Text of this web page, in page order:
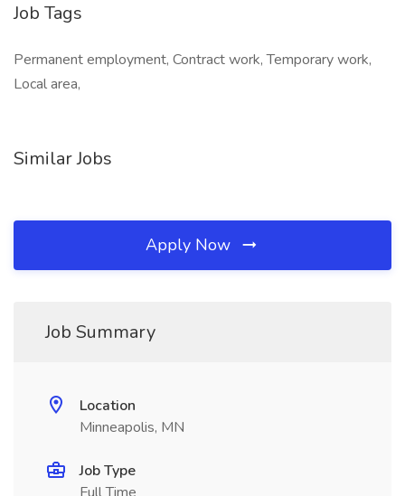
Job Tags
Permanent employment, Contract work, Temporary work,
Local area,
Similar Jobs
Apply Now
Job Summary
Location
Minneapolis, MN
Job Type